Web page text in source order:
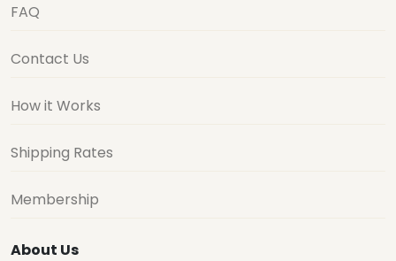
FAQ
Contact Us
How it Works
Shipping Rates
Membership
About Us